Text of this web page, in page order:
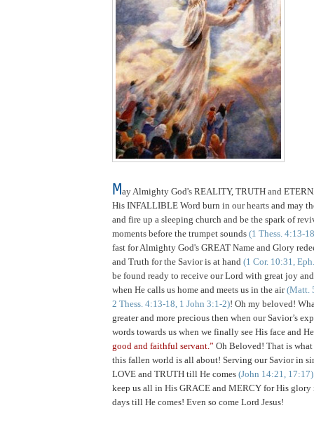
May Almighty God's REALITY, TRUTH and
His INFALLIBLE Word burn in our hearts and may
and fire up a sleeping church and be the spark of
moments before the trumpet sounds (1 Thess. 4:13-
fast for Almighty God's GREAT Name and Glory
and Truth for the Savior is at hand (1 Cor. 10:31,
be found ready to receive our Lord with great joy and
when He calls us home and meets us in the air(Matt.
2 Thess. 4:13-18, 1 John 3:1-2)! Oh my beloved!
greater and more precious then when our Savior’s
words towards us when we finally see His face and
good and faithful servant.” Oh Beloved! That is
this fallen world is all about! Serving our Savior in
LOVE and TRUTH till He comes (John 14:21, 17:17)
keep us all in His GRACE and MERCY for His glory
days till He comes! Even so come Lord Jesus!